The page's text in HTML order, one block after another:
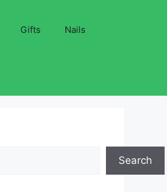
Gifts Nails
Search